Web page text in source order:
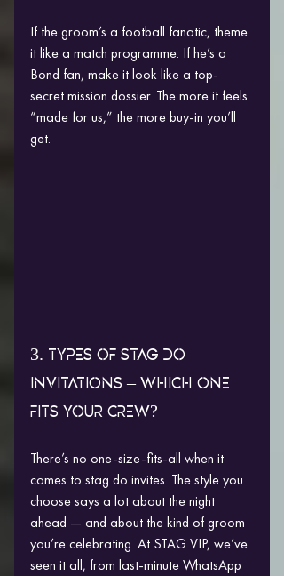
If the groom’s a football fanatic, theme
it like a match programme. If he’s a
Bond fan, make it look like a top-
secret mission dossier. The more it feels
“made for us,” the more buy-in you’ll
get.
3. TYPES OF STAG DO
INVITATIONS – WHICH ONE
FITS YOUR CREW?
There’s no one-size-fits-all when it
comes to stag do invites. The style you
choose says a lot about the night
ahead — and about the kind of groom
you’re celebrating. At STAG VIP, we’ve
seen it all, from last-minute WhatsApp